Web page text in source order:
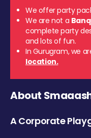
We offer party
We are not a
complete party
and lots of fun.
In Gurugram, we
location.
About
A Corporate